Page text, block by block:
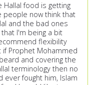
Hallal food is getting
people now think that
and the bad ones
I'm being a bit
flexibility
if Prophet Mohammed
and covering the
terminology then no
ever fought him, Islam